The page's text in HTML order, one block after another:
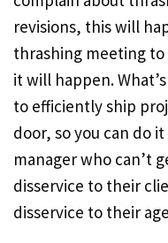
revisions, this will
thrashing meeting
it will happen.
to efficiently ship
door, so you can do
manager who can’t
disservice to their
disservice to their